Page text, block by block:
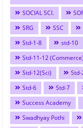
SOCIAL SCI.
SRG
SSC
Std-1-8
std-10
Std-11-12 (Commerce)
Std-12(Sci)
Std-
Std-6
Std-7
Success Academy
Swadhyay Pothi